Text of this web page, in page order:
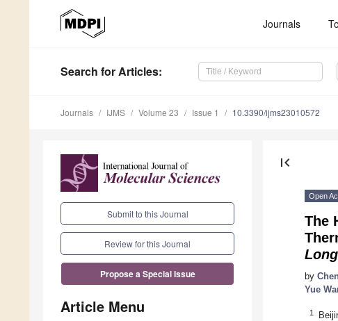
Journals
Search for Articles:
Journals IJMS Volume 23 Issue 1 10.3390/ijms23010572
Submit to this Journal
Review for this Journal
Propose a Special Issue
Article Menu
first_page
Open
The
by
Yue
1